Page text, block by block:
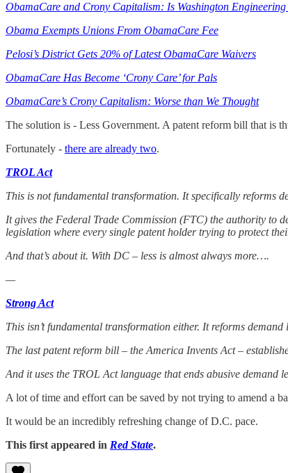
ObamaCare and Crony Capitalism: Is Washington
Obama Exempts Unions From ObamaCare Fee
Pelosi’s District Gets 20% of Latest ObamaCare Waivers
ObamaCare Has Become ‘Crony Care’ for Pals
ObamaCare’s Crony Capitalism: Worse than We Thought
The solution is - Less Government. A patent reform bill that is
Fortunately - there are already two.
TROL Act
This is not fundamental transformation. It specifically reforms
It gives the Federal Trade Commission (FTC) the authority to
legislation where every single patent holder trying to protect
And that’s about it. With DC – less is almost always more….
—
Strong Act
This isn’t fundamental transformation either. It reforms
The last patent reform bill – the America Invents Act –
And it uses the TROL Act language that ends abusive demand
A lot of time and effort can be saved by not trying to amend a
It would be an incredibly refreshing change of D.C. pace.
This first appeared in Red State.